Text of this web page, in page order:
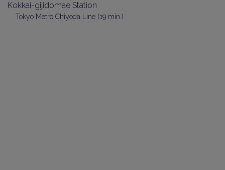
Kokkai-gijidomae Station
Tokyo Metro Chiyoda Line (19 min.)